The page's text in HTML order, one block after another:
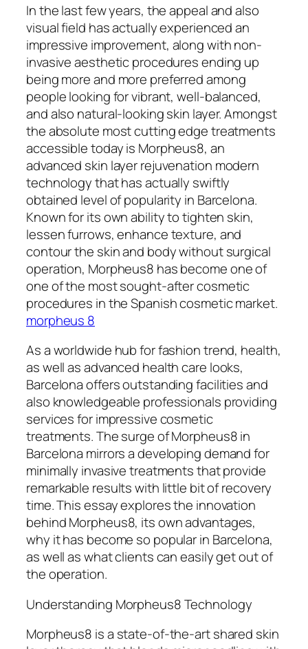
In the last few years, the appeal and also
visual field has actually experienced an
impressive improvement, along with non-
invasive aesthetic procedures ending up
being more and more preferred among
people looking for vibrant, well-balanced,
and also natural-looking skin layer. Amongst
the absolute most cutting edge treatments
accessible today is Morpheus8, an
advanced skin layer rejuvenation modern
technology that has actually swiftly
obtained level of popularity in Barcelona.
Known for its own ability to tighten skin,
lessen furrows, enhance texture, and
contour the skin and body without surgical
operation, Morpheus8 has become one of
one of the most sought-after cosmetic
procedures in the Spanish cosmetic market.
morpheus 8
As a worldwide hub for fashion trend, health,
as well as advanced health care looks,
Barcelona offers outstanding facilities and
also knowledgeable professionals providing
services for impressive cosmetic
treatments. The surge of Morpheus8 in
Barcelona mirrors a developing demand for
minimally invasive treatments that provide
remarkable results with little bit of recovery
time. This essay explores the innovation
behind Morpheus8, its own advantages,
why it has become so popular in Barcelona,
as well as what clients can easily get out of
the operation.
Understanding Morpheus8 Technology
Morpheus8 is a state-of-the-art shared skin